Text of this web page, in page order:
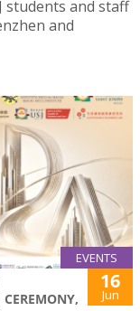
students and staff
and
EVENTS
16
Jun